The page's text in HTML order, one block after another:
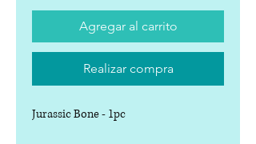
Agregar al carrito
Realizar compra
Jurassic Bone - 1pc